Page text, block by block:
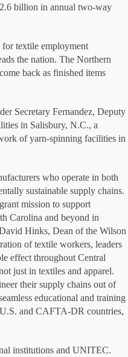
billion in annual two-way
for textile employment
the nation. The Northern
back as finished items
Secretary Fernandez, Deputy
in Salisbury, N.C., a
of yarn-spinning facilities in
who operate in both
sustainable supply chains.
mission to support
Carolina and beyond in
Hinks, Dean of the Wilson
of textile workers, leaders
effect throughout Central
just in textiles and apparel.
their supply chains out of
educational and training
and CAFTA-DR countries,
institutions and UNITEC.